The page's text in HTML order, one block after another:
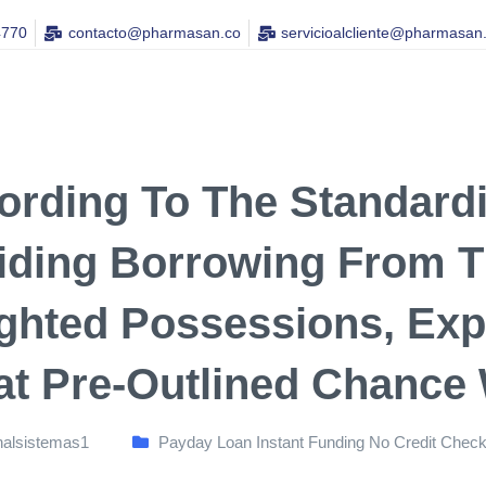
contacto@pharmasan.co​
To The
Borrowing From
Possessions,
Pre-Outlined Chance
Payday Loan Instant Funding No Credit Check